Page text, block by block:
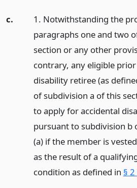
c.
1. Notwithstanding the
paragraphs one and two
section or any other
contrary, any eligible
disability retiree (as
of subdivision a of this
to apply for accidental
pursuant to subdivision b
(a) if the member is
as the result of a
condition as defined in §